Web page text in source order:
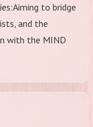
to bridge
and the
with the MIND